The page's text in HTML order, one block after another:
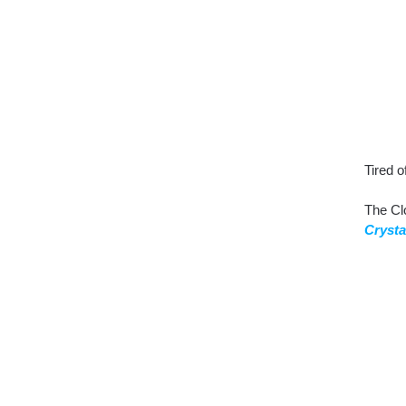
Tired
The